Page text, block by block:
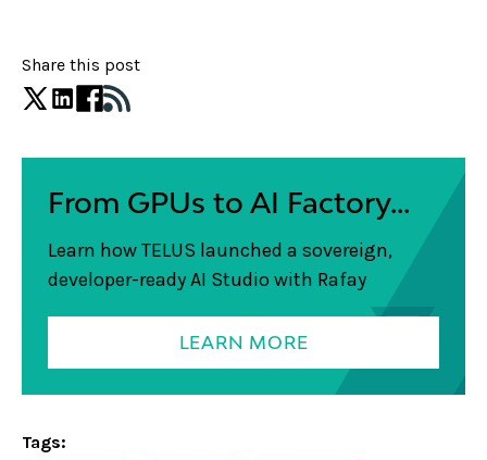
Share this post
From GPUs to AI Factory...
Learn how TELUS launched a sovereign,
developer-ready AI Studio with Rafay
LEARN MORE
Tags: